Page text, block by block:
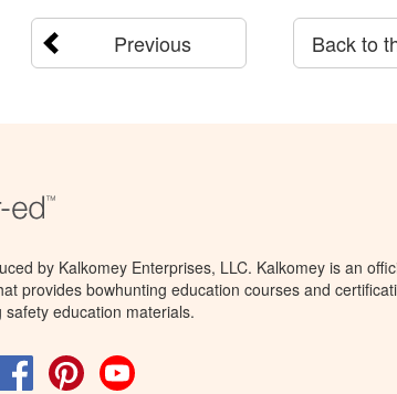
Previous Back to
by Kalkomey Enterprises, LLC. Kalkomey is an
provides bowhunting education courses and
education materials.
FacebookPinterest